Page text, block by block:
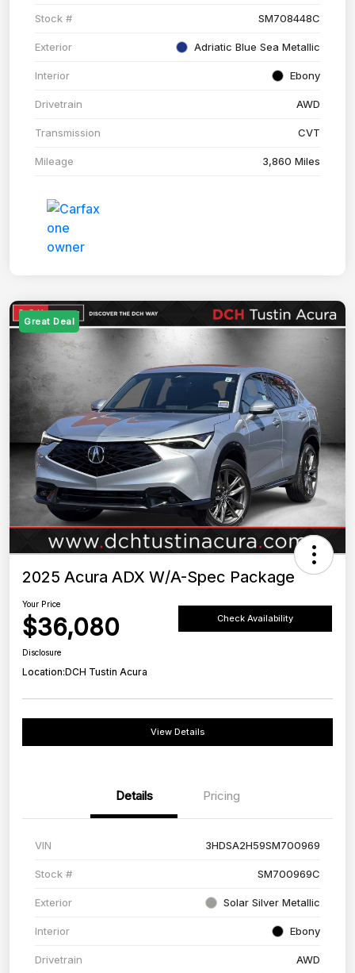
Stock # SM708448C
Exterior Adriatic Blue Sea Metallic
Interior Ebony
Drivetrain AWD
Transmission CVT
Mileage 3,860 Miles
Great Deal
2025 Acura ADX W/A-Spec Package
Your Price
$36,080 Check Availability
Disclosure
Location:DCH Tustin Acura
View Details
Details Pricing
VIN 3HDSA2H59SM700969
Stock # SM700969C
Exterior Solar Silver Metallic
Interior Ebony
Drivetrain AWD